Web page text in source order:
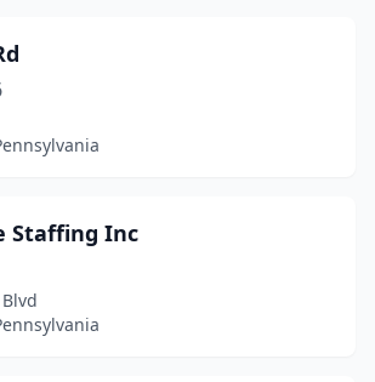
Staffing Inc